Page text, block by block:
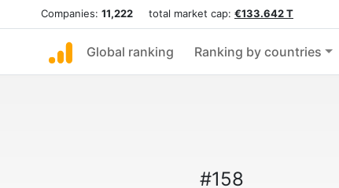
Companies: 11,222 total market cap: €133.642 T
Global ranking Ranking by countries
#158